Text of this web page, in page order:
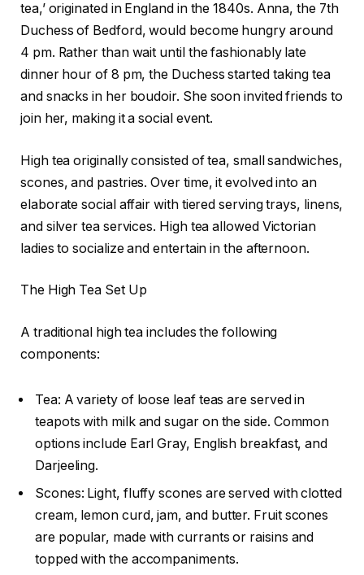
tea,’ originated in England in the 1840s. Anna, the 7th
Duchess of Bedford, would become hungry around
4 pm. Rather than wait until the fashionably late
dinner hour of 8 pm, the Duchess started taking tea
and snacks in her boudoir. She soon invited friends to
join her, making it a social event.
High tea originally consisted of tea, small sandwiches,
scones, and pastries. Over time, it evolved into an
elaborate social affair with tiered serving trays, linens,
and silver tea services. High tea allowed Victorian
ladies to socialize and entertain in the afternoon.
The High Tea Set Up
A traditional high tea includes the following
components:
Tea: A variety of loose leaf teas are served in
teapots with milk and sugar on the side. Common
options include Earl Gray, English breakfast, and
Darjeeling.
Scones: Light, fluffy scones are served with clotted
cream, lemon curd, jam, and butter. Fruit scones
are popular, made with currants or raisins and
topped with the accompaniments.